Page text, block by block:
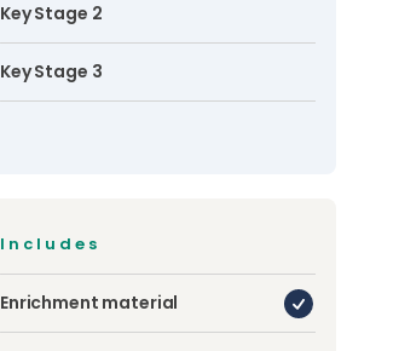
Key Stage 2
Key Stage 3
Includes
Enrichment material